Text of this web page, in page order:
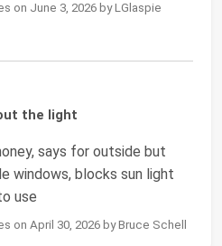
on June 3, 2026 by LGlaspie
the light
says for outside but
windows, blocks sun light
use
on April 30, 2026 by Bruce Schell